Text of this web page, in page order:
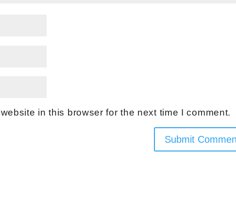
in this browser for the next time I comment.